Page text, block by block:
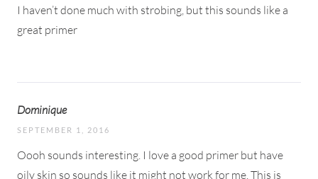
I haven’t done much with strobing, but this sounds like a
great primer
Dominique
SEPTEMBER 1, 2016
Oooh sounds interesting. I love a good primer but have
oily skin so sounds like it might not work for me. This is